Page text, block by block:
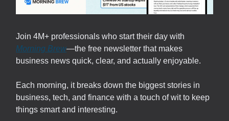
Join 4M+ professionals who start their day with
Morning Brew—the free newsletter that makes
business news quick, clear, and actually enjoyable.
Each morning, it breaks down the biggest stories in
business, tech, and finance with a touch of wit to keep
things smart and interesting.